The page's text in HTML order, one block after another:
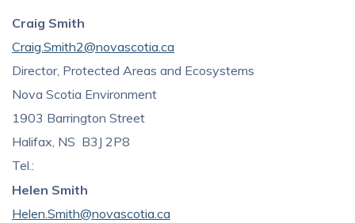
Craig Smith
Craig.Smith2@novascotia.ca
Director, Protected Areas and Ecosystems
Nova Scotia Environment
1903 Barrington Street
Halifax, NS B3J 2P8
Tel.:
Helen Smith
Helen.Smith@novascotia.ca